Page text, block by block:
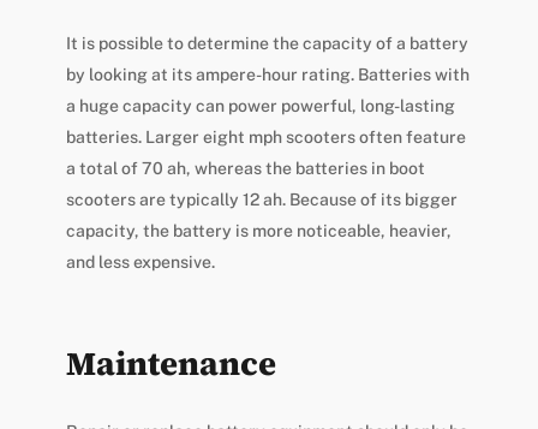
It is possible to determine the capacity of a battery
by looking at its ampere-hour rating. Batteries with
a huge capacity can power powerful, long-lasting
batteries. Larger eight mph scooters often feature
a total of 70 ah, whereas the batteries in boot
scooters are typically 12 ah. Because of its bigger
capacity, the battery is more noticeable, heavier,
and less expensive.
Maintenance